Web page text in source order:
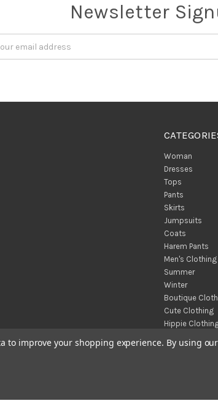
Newsletter
Woman
Dresses
Tops
Pants
Skirts
Jumpsuits
Coats
Harem Pants
Men's Clothing
Summer
Winter
Boutique
Cute Clothing
Hippie
Throw Blankets
to improve your shopping experience. By using